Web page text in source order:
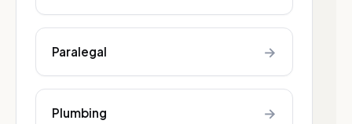
Paralegal →
Plumbing →